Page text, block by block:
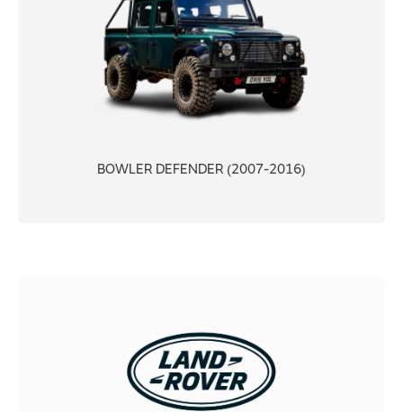
BOWLER DEFENDER (2007-2016)